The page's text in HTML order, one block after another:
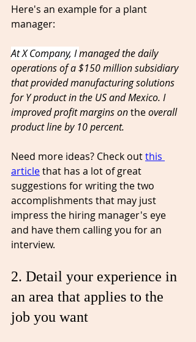
Here's an example for a plant
manager:
At X Company, I managed the daily
operations of a $150 million subsidiary
that provided manufacturing solutions
for Y product in the US and Mexico. I
improved profit margins on the overall
product line by 10 percent.
Need more ideas? Check out this
article that has a lot of great
suggestions for writing the two
accomplishments that may just
impress the hiring manager's eye
and have them calling you for an
interview.
2. Detail your experience in
an area that applies to the
job you want⁠